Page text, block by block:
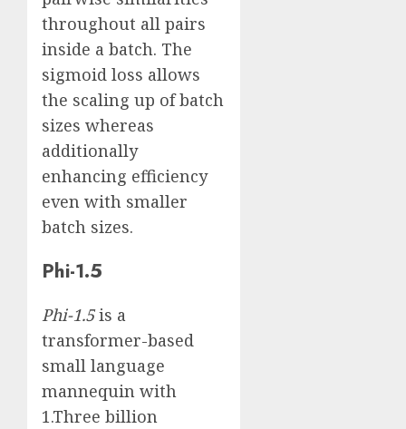
throughout all pairs
inside a batch. The
sigmoid loss allows
the scaling up of batch
sizes whereas
additionally
enhancing efficiency
even with smaller
batch sizes.
Phi-1.5
Phi-1.5is a
transformer-based
small language
mannequin with
1.Three billion